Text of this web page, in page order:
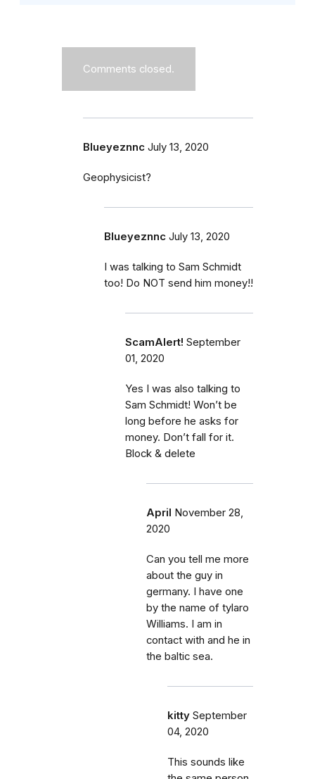
Comments closed.
Blueyeznnc July 13, 2020
Geophysicist?
Blueyeznnc July 13, 2020
I was talking to Sam Schmidt
too! Do NOT send him money!!
ScamAlert! September
01, 2020
Yes I was also talking to
Sam Schmidt! Won’t be
long before he asks for
money. Don’t fall for it.
Block & delete
April November 28,
2020
Can you tell me more
about the guy in
germany. I have one
by the name of tylaro
Williams. I am in
contact with and he in
the baltic sea.
kitty September
04, 2020
This sounds like